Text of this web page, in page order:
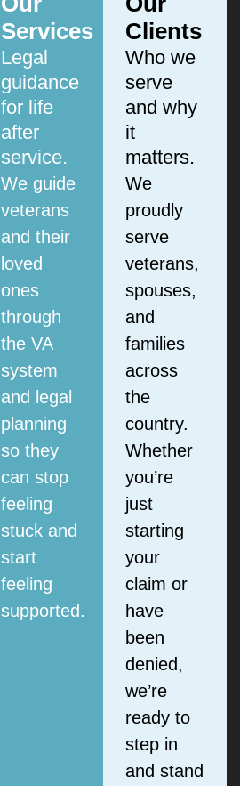
Services
Legal
guidance
for life
after
service.
We guide
veterans
and their
loved
ones
through
the VA
system
and legal
planning
so they
can stop
feeling
stuck and
start
feeling
supported.
Clients
Who we
serve
and why
it
matters.
We
proudly
serve
veterans,
spouses,
and
families
across
the
country.
Whether
you’re
just
starting
your
claim or
have
been
denied,
we’re
ready to
step in
and stand